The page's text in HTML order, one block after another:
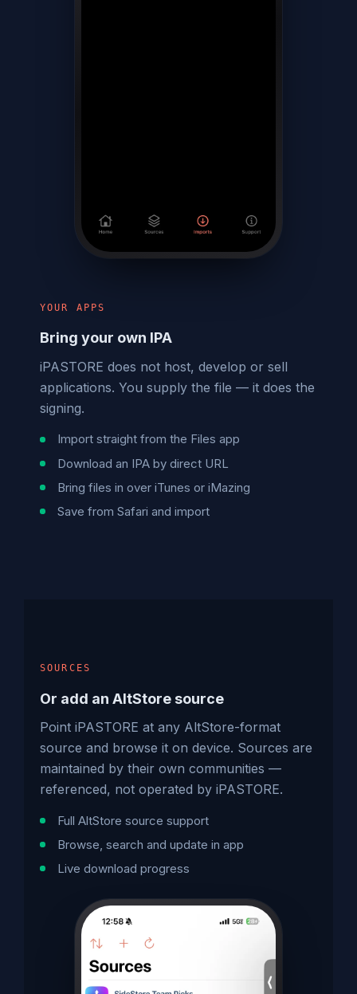
YOUR APPS
Bring your own IPA
iPASTORE does not host, develop or sell
applications. You supply the file — it does the
signing.
Import straight from the Files app
Download an IPA by direct URL
Bring files in over iTunes or iMazing
Save from Safari and import
SOURCES
Or add an AltStore source
Point iPASTORE at any AltStore-format
source and browse it on device. Sources are
maintained by their own communities —
referenced, not operated by iPASTORE.
Full AltStore source support
Browse, search and update in app
Live download progress